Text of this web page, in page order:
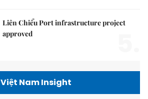
Liên Chiểu Port infrastructure project
approved
Việt Nam Insight